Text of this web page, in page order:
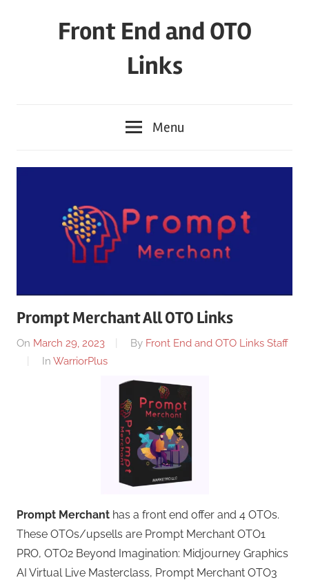
Front End and OTO
Links
Menu
Prompt Merchant All OTO Links
On March 29, 2023 By Front End and OTO Links Staff
In WarriorPlus
Prompt Merchant has a front end offer and 4 OTOs.
These OTOs/upsells are Prompt Merchant OTO1
PRO, OTO2 Beyond Imagination: Midjourney Graphics
AI Virtual Live Masterclass, Prompt Merchant OTO3